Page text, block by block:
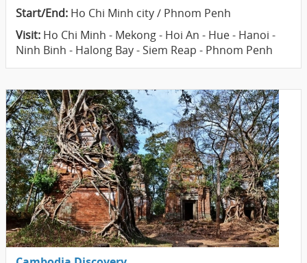
Start/End: Ho Chi Minh city / Phnom Penh
Visit: Ho Chi Minh - Mekong - Hoi An - Hue - Hanoi -
Ninh Binh - Halong Bay - Siem Reap - Phnom Penh